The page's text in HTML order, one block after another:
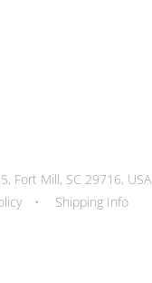
Fort Mill, SC 29716, USA
• Shipping Info